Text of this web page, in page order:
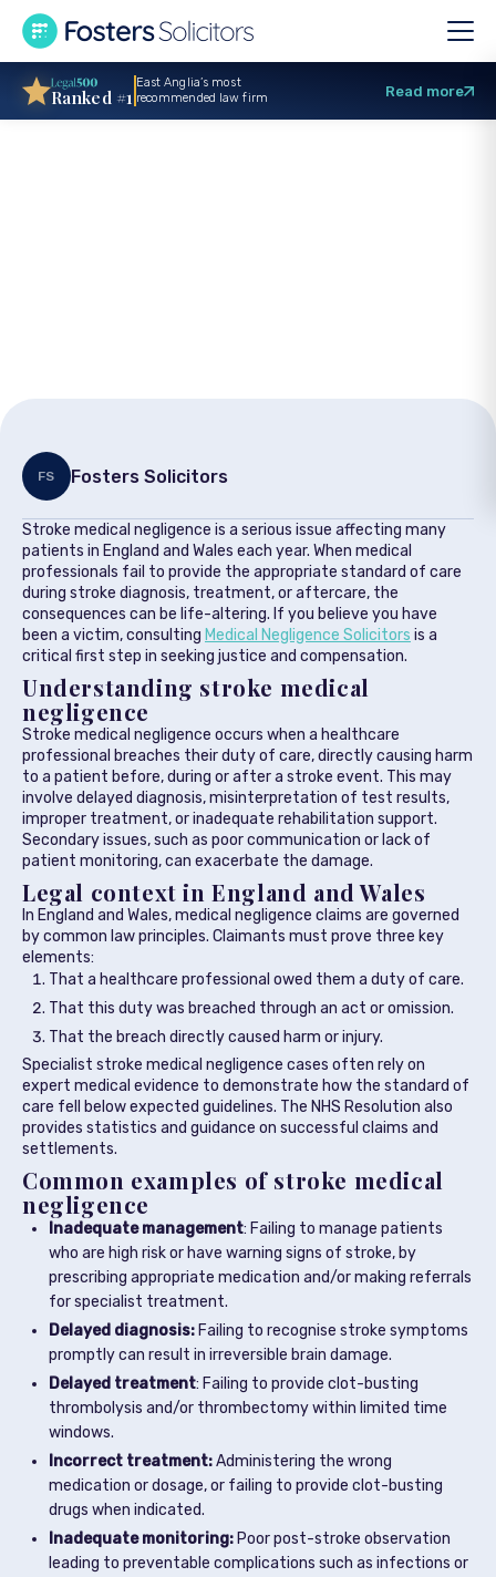
FS Fosters Solicitors
Stroke medical negligence is a serious issue affecting many
patients in England and Wales each year. When medical
professionals fail to provide the appropriate standard of care
during stroke diagnosis, treatment, or aftercare, the
consequences can be life-altering. If you believe you have
been a victim, consulting Medical Negligence Solicitors is a
critical first step in seeking justice and compensation.
Understanding stroke medical
negligence
Stroke medical negligence occurs when a healthcare
professional breaches their duty of care, directly causing harm
to a patient before, during or after a stroke event. This may
involve delayed diagnosis, misinterpretation of test results,
improper treatment, or inadequate rehabilitation support.
Secondary issues, such as poor communication or lack of
patient monitoring, can exacerbate the damage.
Legal context in England and Wales
In England and Wales, medical negligence claims are governed
by common law principles. Claimants must prove three key
elements:
That a healthcare professional owed them a duty of care.
That this duty was breached through an act or omission.
That the breach directly caused harm or injury.
Specialist stroke medical negligence cases often rely on
expert medical evidence to demonstrate how the standard of
care fell below expected guidelines. The NHS Resolution also
provides statistics and guidance on successful claims and
settlements.
Common examples of stroke medical
negligence
Inadequate management: Failing to manage patients
who are high risk or have warning signs of stroke, by
prescribing appropriate medication and/or making referrals
for specialist treatment.
Delayed diagnosis: Failing to recognise stroke symptoms
promptly can result in irreversible brain damage.
Delayed treatment: Failing to provide clot-busting
thrombolysis and/or thrombectomy within limited time
windows.
Incorrect treatment:Administering the wrong
medication or dosage, or failing to provide clot-busting
drugs when indicated.
Inadequate monitoring: Poor post-stroke observation
leading to preventable complications such as infections or
Ranked #1
East Anglia’s most
recommended law firm
Read more